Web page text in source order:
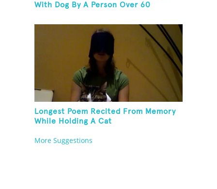
With Dog By A Person Over 60
Longest Poem Recited From Memory
While Holding A Cat
More Suggestions